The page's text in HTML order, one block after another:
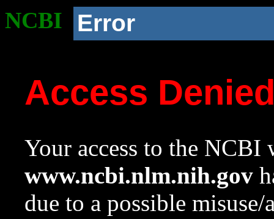
NCBI Error
Access
Your access to the NCBI
www.ncbi.nlm.nih.gov
due to a possible